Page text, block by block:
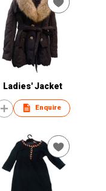
Ladies' Jacket
Enquire